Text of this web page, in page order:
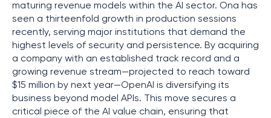
maturing revenue models within the AI sector. Ona has
seen a thirteenfold growth in production sessions
recently, serving major institutions that demand the
highest levels of security and persistence. By acquiring
a company with an established track record and a
growing revenue stream—projected to reach toward
$15 million by next year—OpenAI is diversifying its
business beyond model APIs. This move secures a
critical piece of the AI value chain, ensuring that